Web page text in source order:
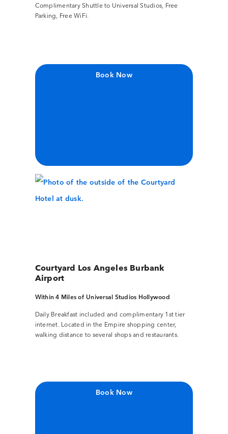
Complimentary Shuttle to Universal Studios, Free
Parking, Free WiFi.
Book Now
Courtyard Los Angeles Burbank
Airport
Within 4 Miles of Universal Studios Hollywood
Daily Breakfast included and complimentary 1st tier
internet. Located in the Empire shopping center,
walking distance to several shops and restaurants.
Book Now